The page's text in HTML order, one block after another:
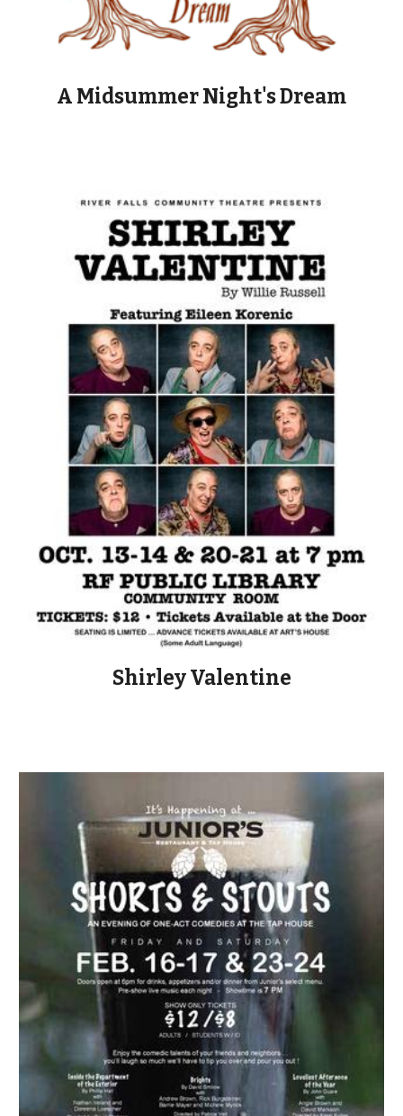
A Midsummer Night's Dream
Shirley Valentine